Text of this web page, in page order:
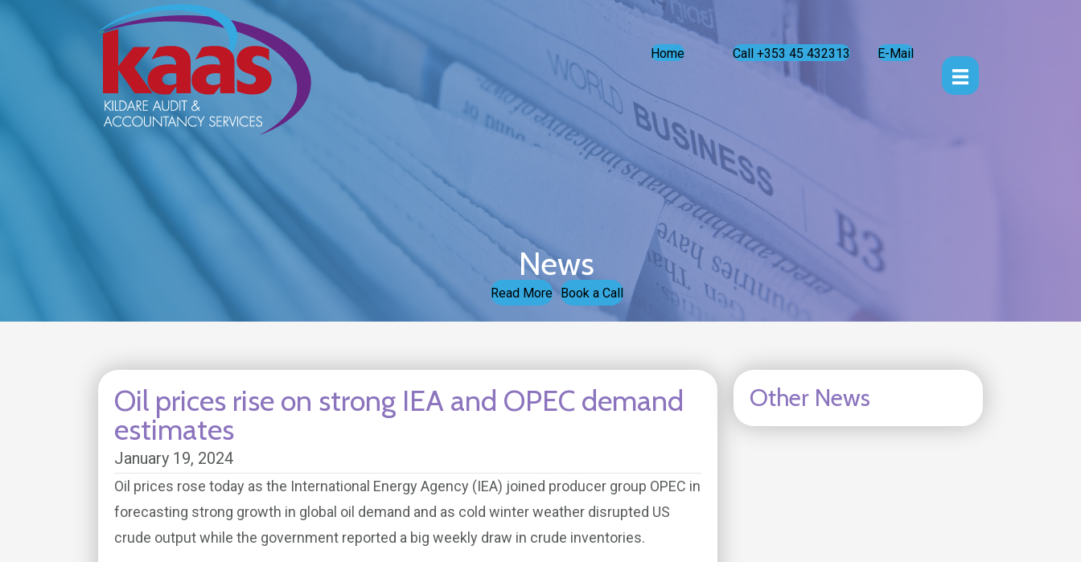
Home Call +353 45 432313 E-Mail
News
Read More Book a Call
Oil prices rise on strong IEA and OPEC demand
estimates
January 19, 2024
Oil prices rose today as the International Energy Agency (IEA) joined producer group OPEC in
forecasting strong growth in global oil demand and as cold winter weather disrupted US
crude output while the government reported a big weekly draw in crude inventories.
Other News